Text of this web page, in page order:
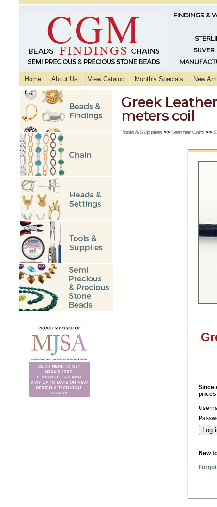
FINDINGS &
SILVER
Home About Us View Catalog Monthly Specials New
Greek
meters coil
Tools & Supplies>> Leather Cord >>
Since
prices
New